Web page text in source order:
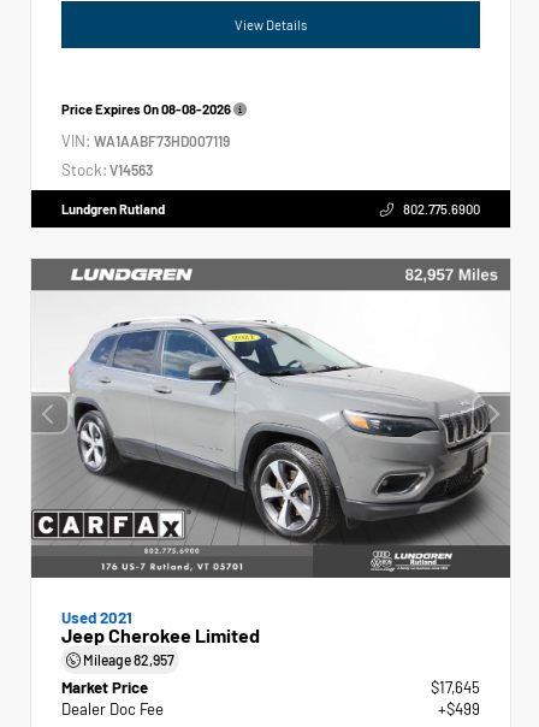
View Details
Price Expires On08-08-2026
VIN: WA1AABF73HD007119
Stock: V14563
Lundgren Rutland 802.775.6900
Used 2021
Jeep Cherokee Limited
Mileage82,957
Market Price
$17,645
Dealer Doc Fee
+$499